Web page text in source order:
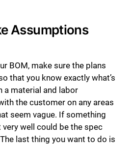
Assumptions
BOM, make sure the plans
that you know exactly what’s
a material and labor
the customer on any areas
seem vague. If something
very well could be the spec
last thing you want to do is